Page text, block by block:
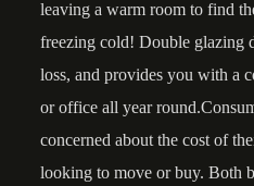
leaving a warm room to find
freezing cold! Double glazing
loss, and provides you with a
or office all year
concerned about the cost of
looking to move or buy. Both